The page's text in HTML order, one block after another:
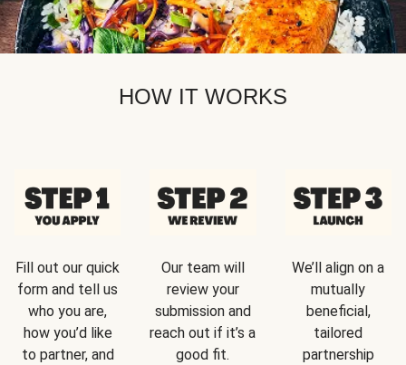
HOW IT WORKS
Fill out our quick
form and tell us
who you are,
how you’d like
to partner, and
Our team will
review your
submission and
reach out if it’s a
good fit.
We’ll align on a
mutually
beneficial,
tailored
partnership